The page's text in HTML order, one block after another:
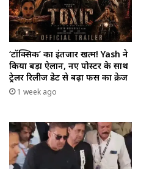
‘टॉक्सिक’ का इंतजार खत्म! Yash ने
किया बड़ा ऐलान, नए पोस्टर के साथ
ट्रेलर रिलीज डेट से बढ़ा फैंस का क्रेज
1 week ago